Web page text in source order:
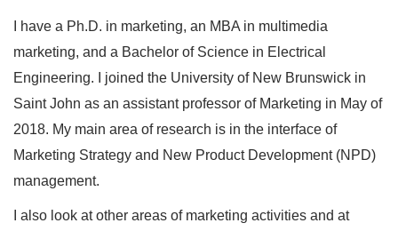
I have a Ph.D. in marketing, an MBA in multimedia
marketing, and a Bachelor of Science in Electrical
Engineering. I joined the University of New Brunswick in
Saint John as an assistant professor of Marketing in May of
2018. My main area of research is in the interface of
Marketing Strategy and New Product Development (NPD)
management.
I also look at other areas of marketing activities and at